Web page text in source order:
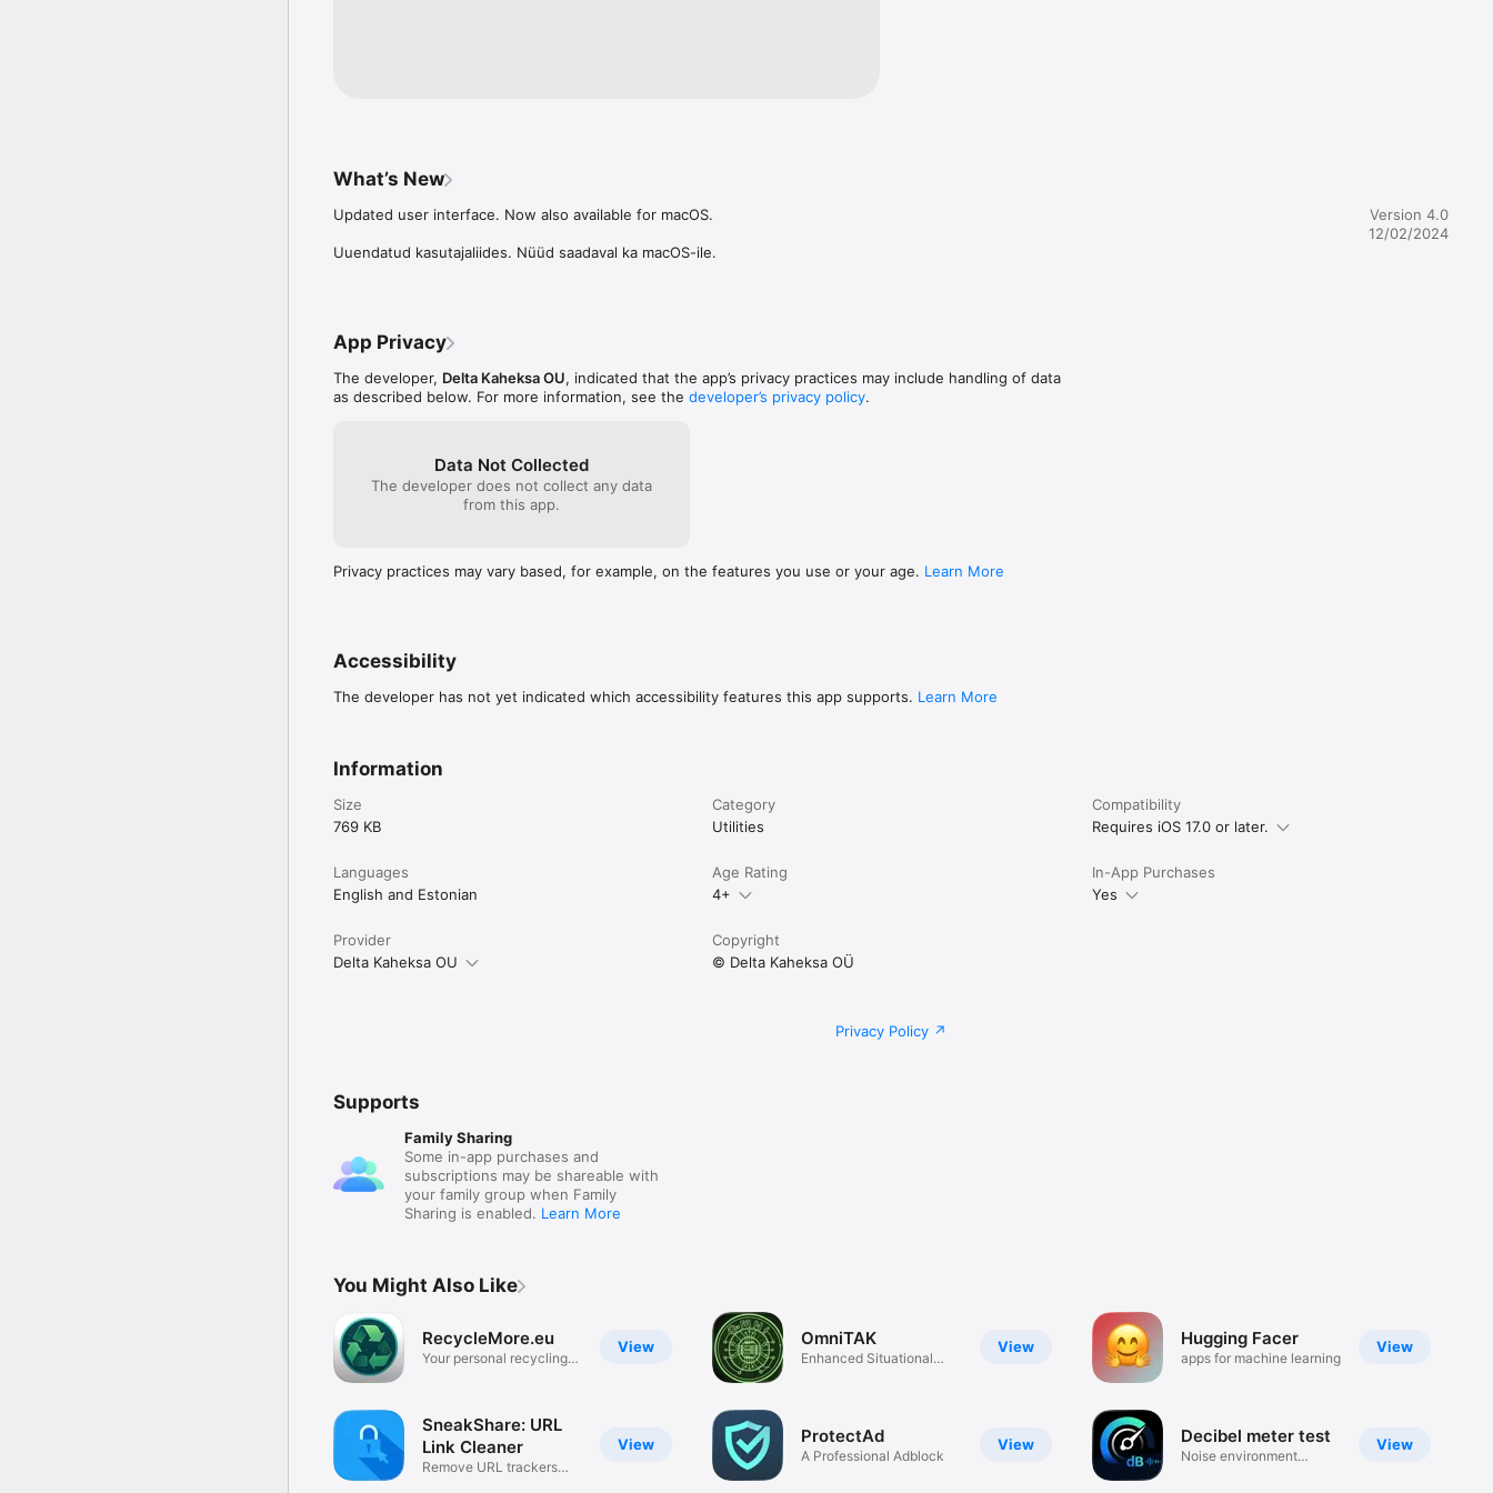
What’s New
Updated user interface. Now also available for macOS.
Uuendatud kasutajaliides. Nüüd saadaval ka macOS-ile.
Version 4.0
12/02/2024
App Privacy
The developer, Delta Kaheksa OU, indicated that the app’s privacy practices may include handling of data
as described below. For more information, see the developer’s privacy policy.
Data Not Collected
The developer does not collect any data
from this app.
Privacy practices may vary based, for example, on the features you use or your age. Learn More
Accessibility
The developer has not yet indicated which accessibility features this app supports. Learn More
Information
Size
769 KB
Category
Utilities
Compatibility
Requires iOS 17.0 or later.
Languages
English and Estonian
Age Rating
4+
In-App Purchases
Yes
Provider
Delta Kaheksa OU
Copyright
© Delta Kaheksa OÜ
Privacy Policy
Supports
Family Sharing
Some in-app purchases and
subscriptions may be shareable with
your family group when Family
Sharing is enabled. Learn More
You Might Also Like
View
RecycleMore.eu
Your personal recycling
View
SneakShare: URL
Link Cleaner
Remove URL trackers
View
OmniTAK
Enhanced Situational
View
ProtectAd
A Professional Adblock
View
Hugging Facer
apps for machine learning
View
Decibel meter test
Noise environment